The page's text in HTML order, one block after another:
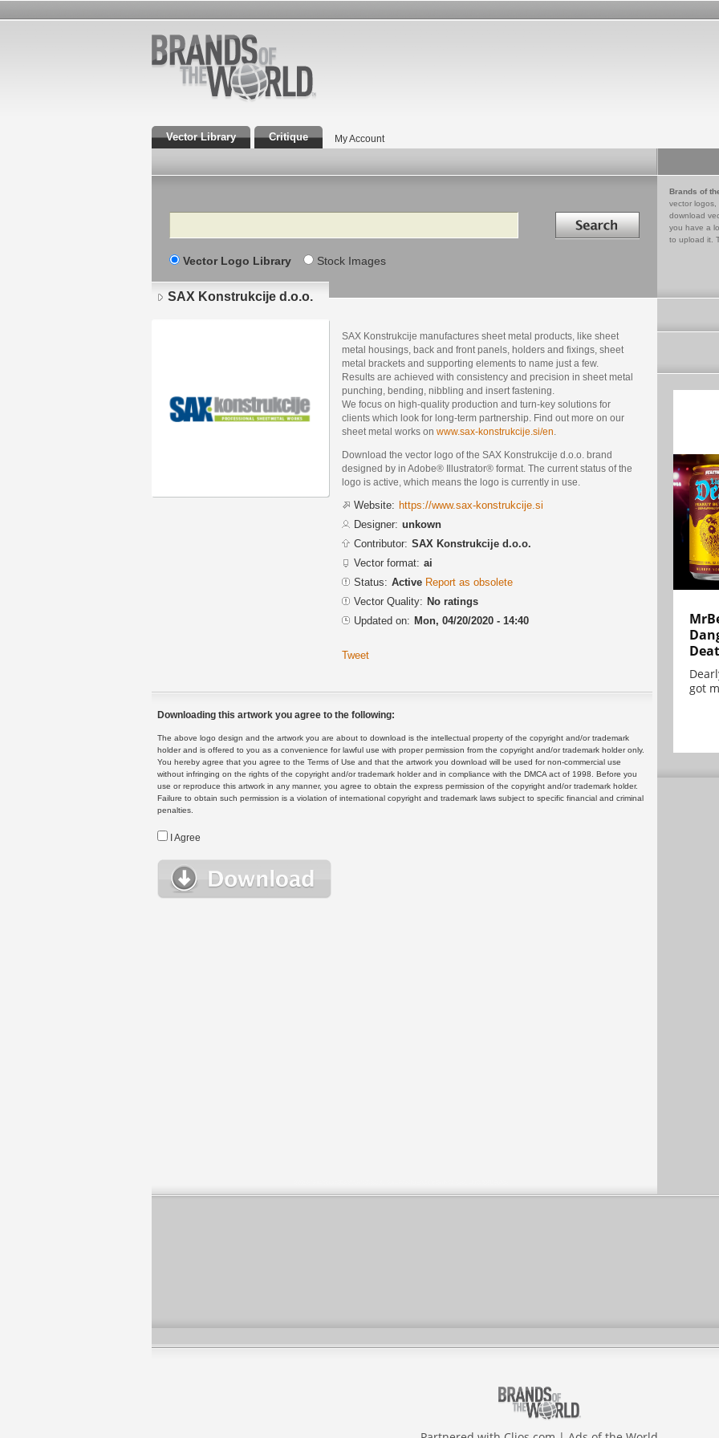
Vector Library Critique My Account
Search Search in
Vector Logo Library Stock Images
Brands of
vector logos,
download
you have a
to upload it.
SAX Konstrukcije d.o.o.
SAX Konstrukcije manufactures sheet metal products, like sheet
metal housings, back and front panels, holders and fixings, sheet
metal brackets and supporting elements to name just a few.
Results are achieved with consistency and precision in sheet metal
punching, bending, nibbling and insert fastening.
We focus on high-quality production and turn-key solutions for
clients which look for long-term partnership. Find out more on our
sheet metal works on www.sax-konstrukcije.si/en
Download the vector logo of the SAX Konstrukcije d.o.o. brand
designed by in Adobe® Illustrator® format. The current status of the
logo is active, which means the logo is currently in use.
Website: https://www.sax-konstrukcije.si
Designer: unkown
Contributor: SAX Konstrukcije d.o.o.
Vector format: ai
Status: Active Report as obsolete
Vector Quality: No ratings
Updated on: Mon, 04/20/2020 - 14:40
Tweet
Downloading this artwork you agree to the following:
The above logo design and the artwork you are about to download is the intellectual property of the copyright and/or trademark
holder and is offered to you as a convenience for lawful use with proper permission from the copyright and/or trademark holder only.
You hereby agree that you agree to the Terms of Use and that the artwork you download will be used for non-commercial use
without infringing on the rights of the copyright and/or trademark holder and in compliance with the DMCA act of 1998. Before you
use or reproduce this artwork in any manner, you agree to obtain the express permission of the copyright and/or trademark holder.
Failure to obtain such permission is a violation of international copyright and trademark laws subject to specific financial and criminal
penalties.
I Agree
got